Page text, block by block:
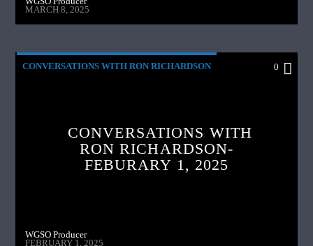
MARCH 8, 2025
CONVERSATIONS WITH RON RICHARDSON 0
CONVERSATIONS WITH
RON RICHARDSON-
FEBURARY 1, 2025
WGSO Producer
FEBRUARY 1, 2025